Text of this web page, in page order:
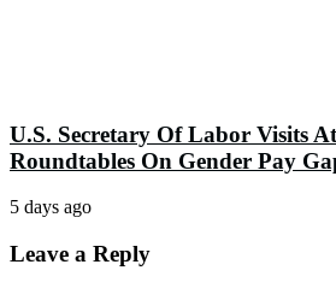
U.S. Secretary Of Labor Visits
Roundtables On Gender Pay
5 days ago
Leave a Reply